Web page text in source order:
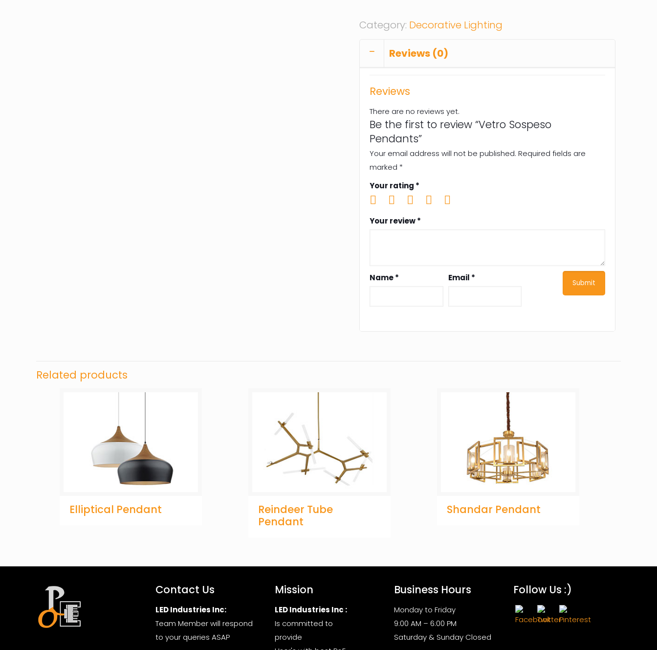
Category: Decorative Lighting
Reviews (0)
Reviews
There are no reviews yet.
Be the first to review “Vetro Sospeso
Pendants”
Your email address will not be published. Required fields are
marked *
Your rating *
Your review*
Name* Email *
Related products
Elliptical Pendant
Reindeer Tube
Pendant
Shandar Pendant
Contact Us
LED Industries Inc:
Team Member will respond
to your queries ASAP
Mission
LED Industries Inc :
Is committed to
provide
Business Hours
Monday to Friday
9:00 AM – 6:00 PM
Saturday & Sunday Closed
Follow Us :)